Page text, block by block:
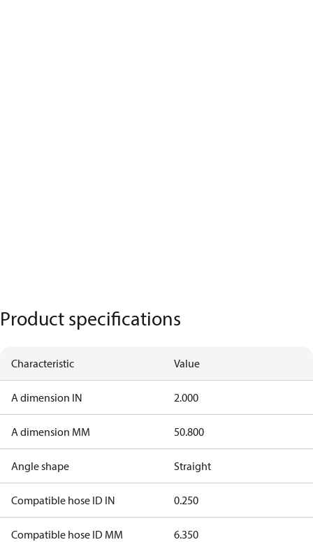
Product specifications
Characteristic Value
A dimension IN 2.000
A dimension MM 50.800
Angle shape Straight
Compatible hose ID IN 0.250
Compatible hose ID MM 6.350